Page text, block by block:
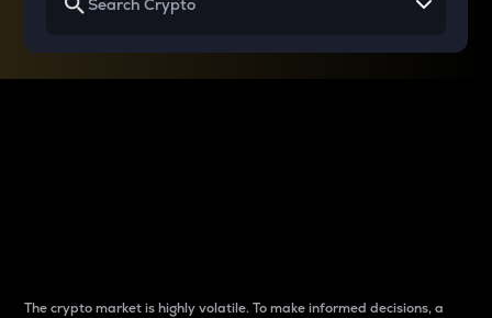
The crypto market is highly volatile. To make informed decisions, a